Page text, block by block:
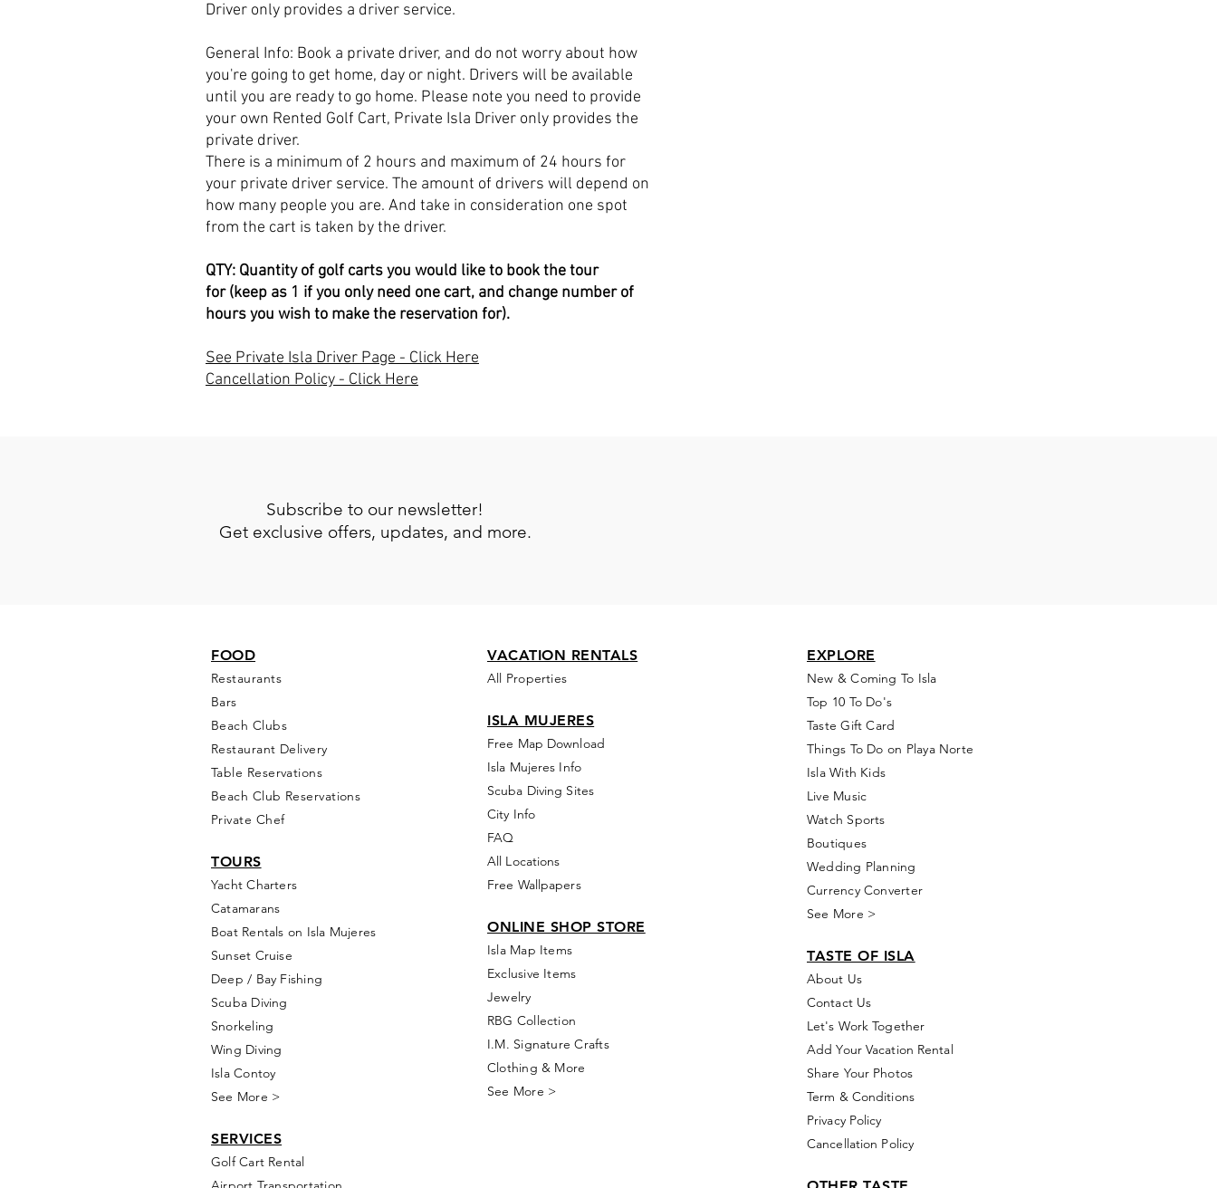
Driver only provides a driver service.
General Info: Book a private driver, and do not worry about how
you're going to get home, day or night. Drivers will be available
until you are ready to go home. Please note you need to provide
your own Rented Golf Cart, Private Isla Driver only provides the
private driver.
There is a minimum of 2 hours and maximum of 24 hours for
your private driver service. The amount of drivers will depend on
how many people you are. And take in consideration one spot
from the cart is taken by the driver.
QTY: Quantity of golf carts you would like to book the tour
for (keep as 1 if you only need one cart, and change number of
hours you wish to make the reservation for).
See Private Isla Driver Page - Click Here
Cancellation Policy - Click Here
Subscribe to our newsletter!
Get exclusive offers, updates, and more.
FOOD
Restaurants
Bars
Beach Clubs
Restaurant Delivery
Table Reservations
Beach Club Reservations
Private Chef
TOURS
Yacht Charters
Catamarans
Boat Rentals on Isla Mujeres
Sunset Cruise
Deep / Bay Fishing
Scuba Diving
Snorkeling
Wing Diving
Isla Contoy
See More >
SERVICES
GolfCart Rental
VACATION RENTALS
All Properties
ISLA MUJERES
Free Map Download
Isla Mujeres Info
Scuba Diving Sites
City Info
FAQ
All Locations
Free Wallpapers
ONLINE SHOP STORE
Isla Map Items
Exclusive Items
Jewelry
RBG Collection
I.M. Signature Crafts
Clothing & More
See More >
EXPLORE
New & Coming To Isla
Top 10 To Do's
Taste Gift Card
Things To Do on Playa Norte
Isla With Kids
Live Music
Watch Sports
Boutiques
Wedding Planning
Currency Converter
See More >
TASTE OF ISLA
About Us
Contact Us
Let's Work Together
Add Your Vacation Rental
Share Your Photos
Term & Conditions
Privacy Policy
Cancellation Policy